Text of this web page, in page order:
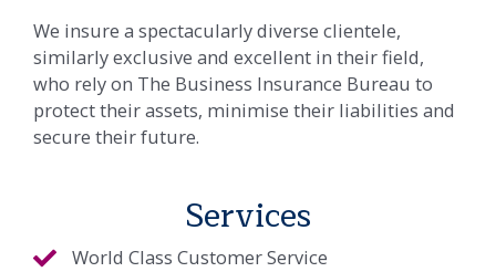
We insure a spectacularly diverse clientele,
similarly exclusive and excellent in their field,
who rely on The Business Insurance Bureau to
protect their assets, minimise their liabilities and
secure their future.
Services
World Class Customer Service